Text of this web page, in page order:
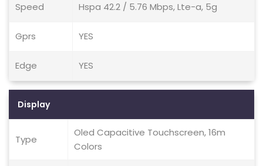
Speed Hspa 42.2 / 5.76 Mbps, Lte-a, 5g
Gprs YES
Edge YES
Display
Type
Oled Capacitive Touchscreen, 16m
Colors